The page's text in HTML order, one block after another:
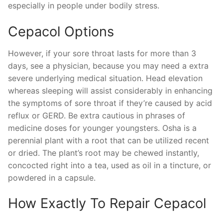
especially in people under bodily stress.
Cepacol Options
However, if your sore throat lasts for more than 3
days, see a physician, because you may need a extra
severe underlying medical situation. Head elevation
whereas sleeping will assist considerably in enhancing
the symptoms of sore throat if they’re caused by acid
reflux or GERD. Be extra cautious in phrases of
medicine doses for younger youngsters. Osha is a
perennial plant with a root that can be utilized recent
or dried. The plant’s root may be chewed instantly,
concocted right into a tea, used as oil in a tincture, or
powdered in a capsule.
How Exactly To Repair Cepacol